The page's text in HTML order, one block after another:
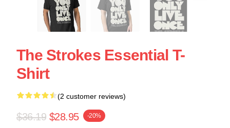
The Strokes Essential T-
Shirt
(2 customer reviews)
$36.19 $28.95 -20%